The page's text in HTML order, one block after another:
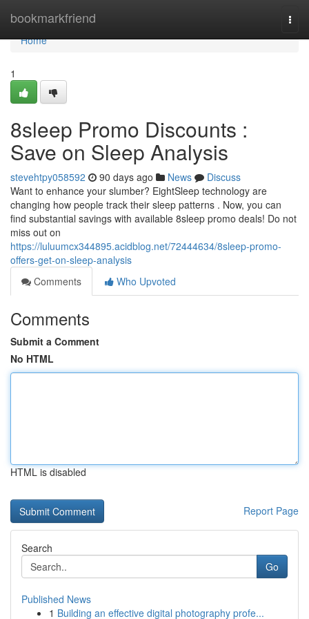
bookmarkfriend
Home
Home
1
8sleep Promo Discounts :
Save on Sleep Analysis
stevehtpy058592 90 days ago News
Discuss
Want to enhance your slumber? EightSleep technology are
changing how people track their sleep patterns . Now, you can
find substantial savings with available 8sleep promo deals! Do not
miss out on
https://luluumcx344895.acidblog.net/72444634/8sleep-promo-
offers-get-on-sleep-analysis
Comments
Who Upvoted
Comments
Submit a Comment
No HTML
HTML is disabled
Report Page
Search
Go
Published News
1 Building an effective digital photography profe...